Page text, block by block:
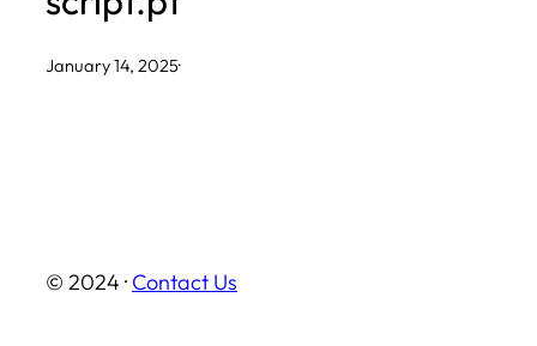
January 14, 2025·
© 2024 · Contact Us